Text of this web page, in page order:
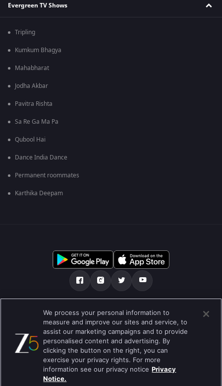
Evergreen TV Shows
Tripling
Kumkum Bhagya
Mahabharat
Jodha Akbar
Pavitra Rishta
Sa Re Ga Ma Pa
Qubool Hai
Dance India Dance
Permanent roommates
Karthika Deepam
Tentang kami FAQ Kebijakan privasi
Syarat penggunaan Preferences
Do not Sell or Share my Personal Information
Blog
Best viewed on Google Chrome 80+ , Safari 5.1.5+
We process your personal information to
measure and improve our sites and service, to
assist our marketing campaigns and to provide
personalised content and advertising. By
clicking the button on the right, you can
exercise your privacy rights. For more
information see our privacy notice Privacy
Notice.